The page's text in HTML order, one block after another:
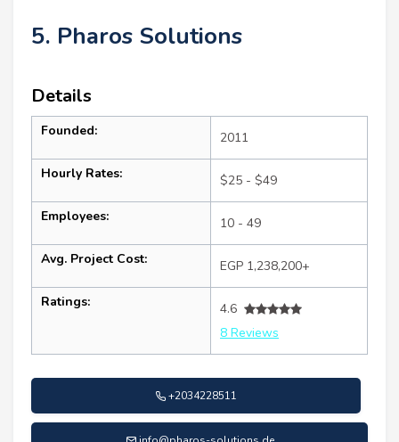
5. Pharos Solutions
Details
Founded: 2011
Hourly Rates: $25 - $49
Employees: 10 - 49
Avg. Project Cost: EGP 1,238,200+
Ratings:
4.6
8 Reviews
+2034228511